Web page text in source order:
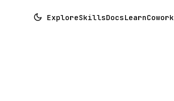
ExploreSkillsDocsLearnCowork